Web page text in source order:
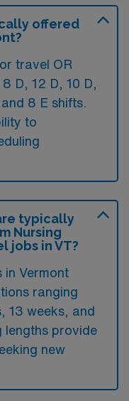
offered
travel OR
D, 12 D, 10 D,
8 E shifts.
to
typically
Nursing
jobs in VT?
in Vermont
ranging
13 weeks, and
lengths provide
new